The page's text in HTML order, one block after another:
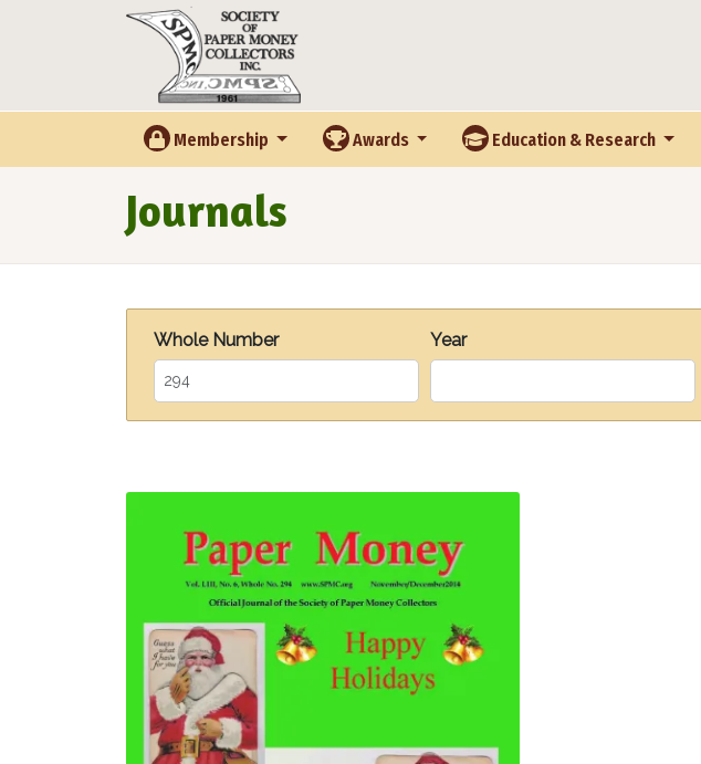
Skip to main content
Membership Awards Education & Research
Journals
Whole Number Year